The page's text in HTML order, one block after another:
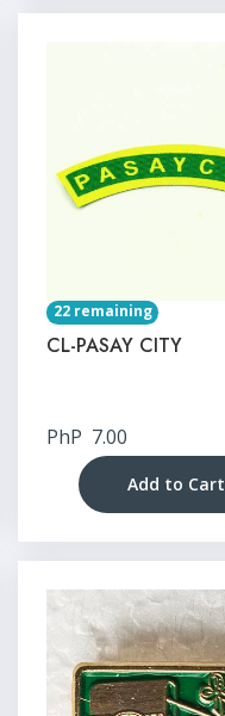
22 remaining
CL-PASAY CITY
PhP 7.00
Add to Cart